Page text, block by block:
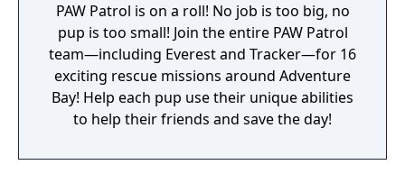
PAW Patrol is on a roll! No job is too big, no
pup is too small! Join the entire PAW Patrol
team—including Everest and Tracker—for 16
exciting rescue missions around Adventure
Bay! Help each pup use their unique abilities
to help their friends and save the day!